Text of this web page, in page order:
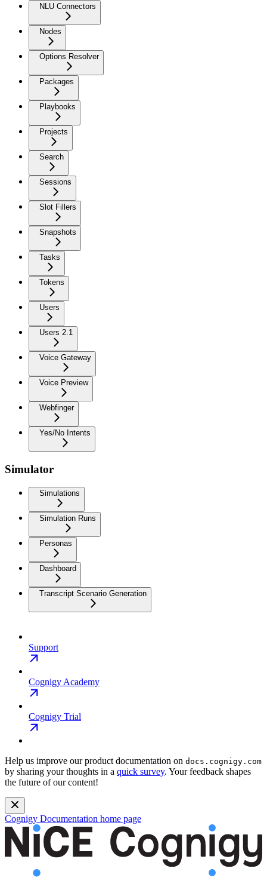
NLU Connectors
Nodes
Options Resolver
Packages
Playbooks
Projects
Search
Sessions
Slot Fillers
Snapshots
Tasks
Tokens
Users
Users 2.1
Voice Gateway
Voice Preview
Webfinger
Yes/No Intents
Simulator
Simulations
Simulation Runs
Personas
Dashboard
Transcript Scenario Generation
Support
Cognigy Academy
Cognigy Trial
Help us improve our product documentation on docs.cognigy.com
by sharing your thoughts in a quick survey. Your feedback shapes
the future of our content!
Cognigy Documentation home page